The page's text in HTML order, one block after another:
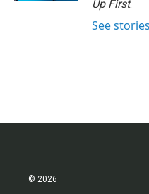
Up First.
See
© 2026